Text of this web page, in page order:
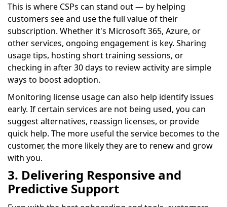
This is where CSPs can stand out — by helping
customers see and use the full value of their
subscription. Whether it's Microsoft 365, Azure, or
other services, ongoing engagement is key. Sharing
usage tips, hosting short training sessions, or
checking in after 30 days to review activity are simple
ways to boost adoption.
Monitoring license usage can also help identify issues
early. If certain services are not being used, you can
suggest alternatives, reassign licenses, or provide
quick help. The more useful the service becomes to the
customer, the more likely they are to renew and grow
with you.
3. Delivering Responsive and
Predictive Support